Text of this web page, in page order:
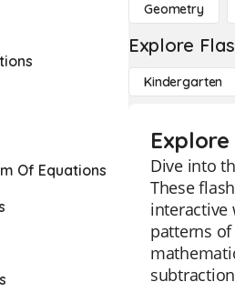
Of Equations
Geometry
Explore
Kindergarten
Dive into
These
interactive
patterns